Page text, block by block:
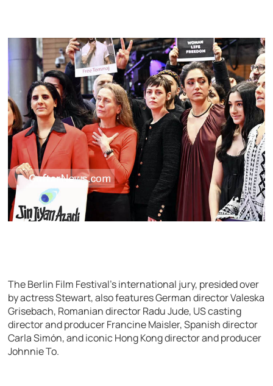
The Berlin Film Festival’s international jury, presided over
by actress Stewart, also features German director Valeska
Grisebach, Romanian director Radu Jude, US casting
director and producer Francine Maisler, Spanish director
Carla Simón, and iconic Hong Kong director and producer
Johnnie To.